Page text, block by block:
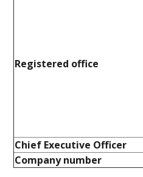
Registered office
Chief Executive Officer
Company number